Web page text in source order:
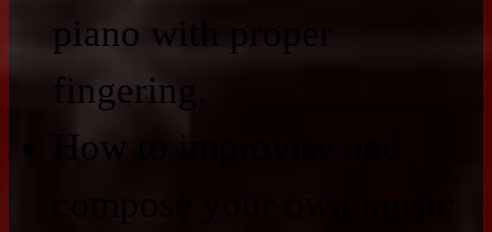
piano with proper
fingering.
How to improvise and